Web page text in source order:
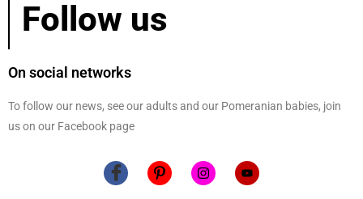
Follow us
On social networks
To follow our news, see our adults and our Pomeranian babies, join
us on our Facebook page